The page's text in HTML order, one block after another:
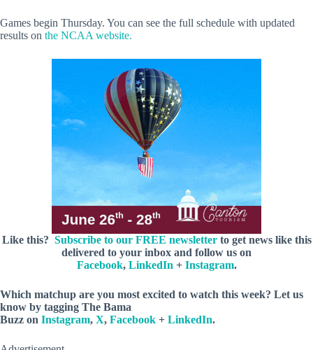
Games begin Thursday. You can see the full schedule with updated
results on the NCAA website.
Like this? Subscribe to our FREE newsletterto get news like this
delivered to your inbox and follow us on
Facebook, LinkedIn + Instagram.
Which matchup are you most excited to watch this week? Let us
know by tagging The Bama
Buzz on Instagram, X, Facebook + LinkedIn.